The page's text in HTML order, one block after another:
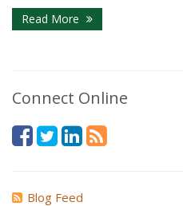
Read More
Connect Online
Blog Feed